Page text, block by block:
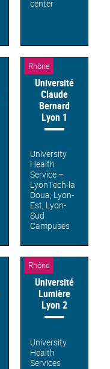
center
Rhône
Université
Claude
Bernard
Lyon 1
University
Health
Service –
LyonTech-la
Doua, Lyon-
Est, Lyon-
Sud
Campuses
Rhône
Université
Lumière
Lyon 2
University
Health
Services